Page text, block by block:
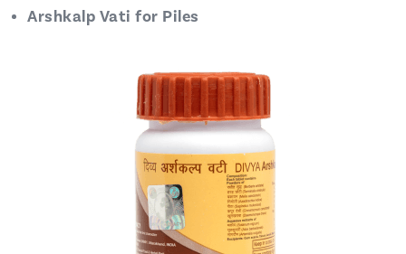
Arshkalp Vati for Piles